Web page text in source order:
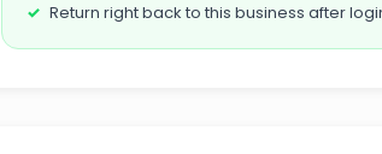
Return right back to this business after